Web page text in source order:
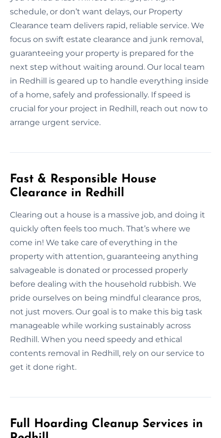
schedule, or don’t want delays, our Property
Clearance team delivers rapid, reliable service. We
focus on swift estate clearance and junk removal,
guaranteeing your property is prepared for the
next step without waiting around. Our local team
in Redhill is geared up to handle everything inside
of a home, safely and professionally. If speed is
crucial for your project in Redhill, reach out now to
arrange urgent service.
Fast & Responsible House
Clearance in Redhill
Clearing out a house is a massive job, and doing it
quickly often feels too much. That’s where we
come in! We take care of everything in the
property with attention, guaranteeing anything
salvageable is donated or processed properly
before dealing with the household rubbish. We
pride ourselves on being mindful clearance pros,
not just movers. Our goal is to make this big task
manageable while working sustainably across
Redhill. When you need speedy and ethical
contents removal in Redhill, rely on our service to
get it done right.
Full Hoarding Cleanup Services in